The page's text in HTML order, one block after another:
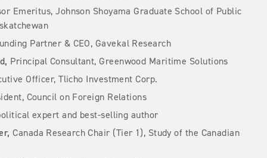
Emeritus, Johnson Shoyama Graduate School of Public
Partner & CEO, Gavekal Research
Principal Consultant, Greenwood Maritime Solutions
Officer, Tlicho Investment Corp.
Council on Foreign Relations
expert and best-selling author
Canada Research Chair (Tier 1), Study of the Canadian